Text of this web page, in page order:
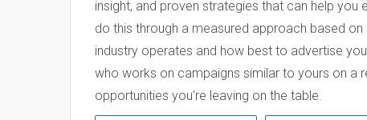
insight, and proven strategies that can help you
do this through a measured approach based
industry operates and how best to advertise
who works on campaigns similar to yours on a
opportunities you’re leaving on the table.